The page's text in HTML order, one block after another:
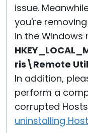
issue.
you're
in the Windows
ris\Remote
In addition,
perform a
corrupted
uninstalling Host